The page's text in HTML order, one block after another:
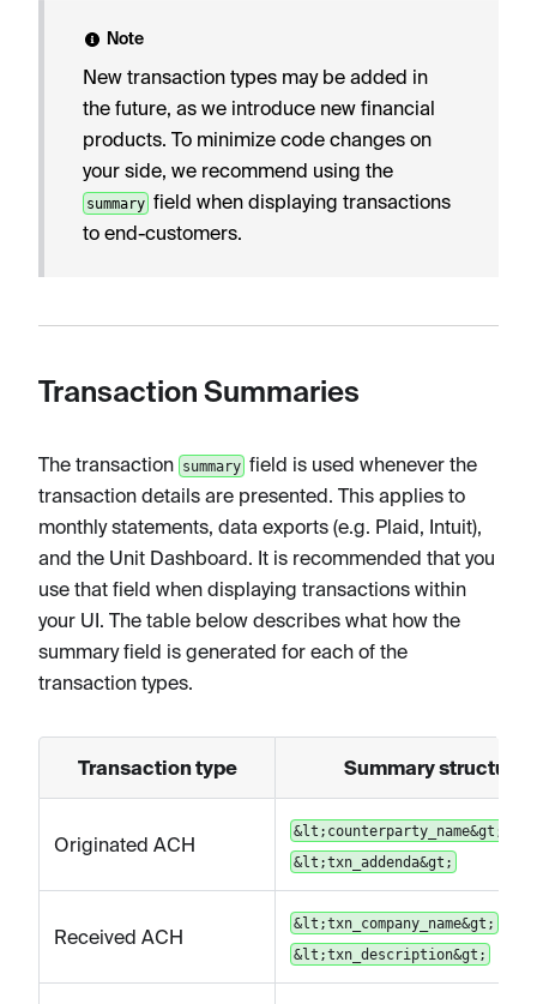
Note
New transaction types may be added in
the future, as we introduce new financial
products. To minimize code changes on
your side, we recommend using the
summaryfield when displaying transactions
to end-customers.
Transaction Summaries
The transaction summaryfield is used whenever the
transaction details are presented. This applies to
monthly statements, data exports (e.g. Plaid, Intuit),
and the Unit Dashboard. It is recommended that you
use that field when displaying transactions within
your UI. The table below describes what how the
summary field is generated for each of the
transaction types.
Transaction type Summary structure
Originated ACH
&lt;counterparty_name&gt;
&lt;txn_addenda&gt;
Received ACH
&lt;txn_company_name&gt; |
&lt;txn_description&gt;